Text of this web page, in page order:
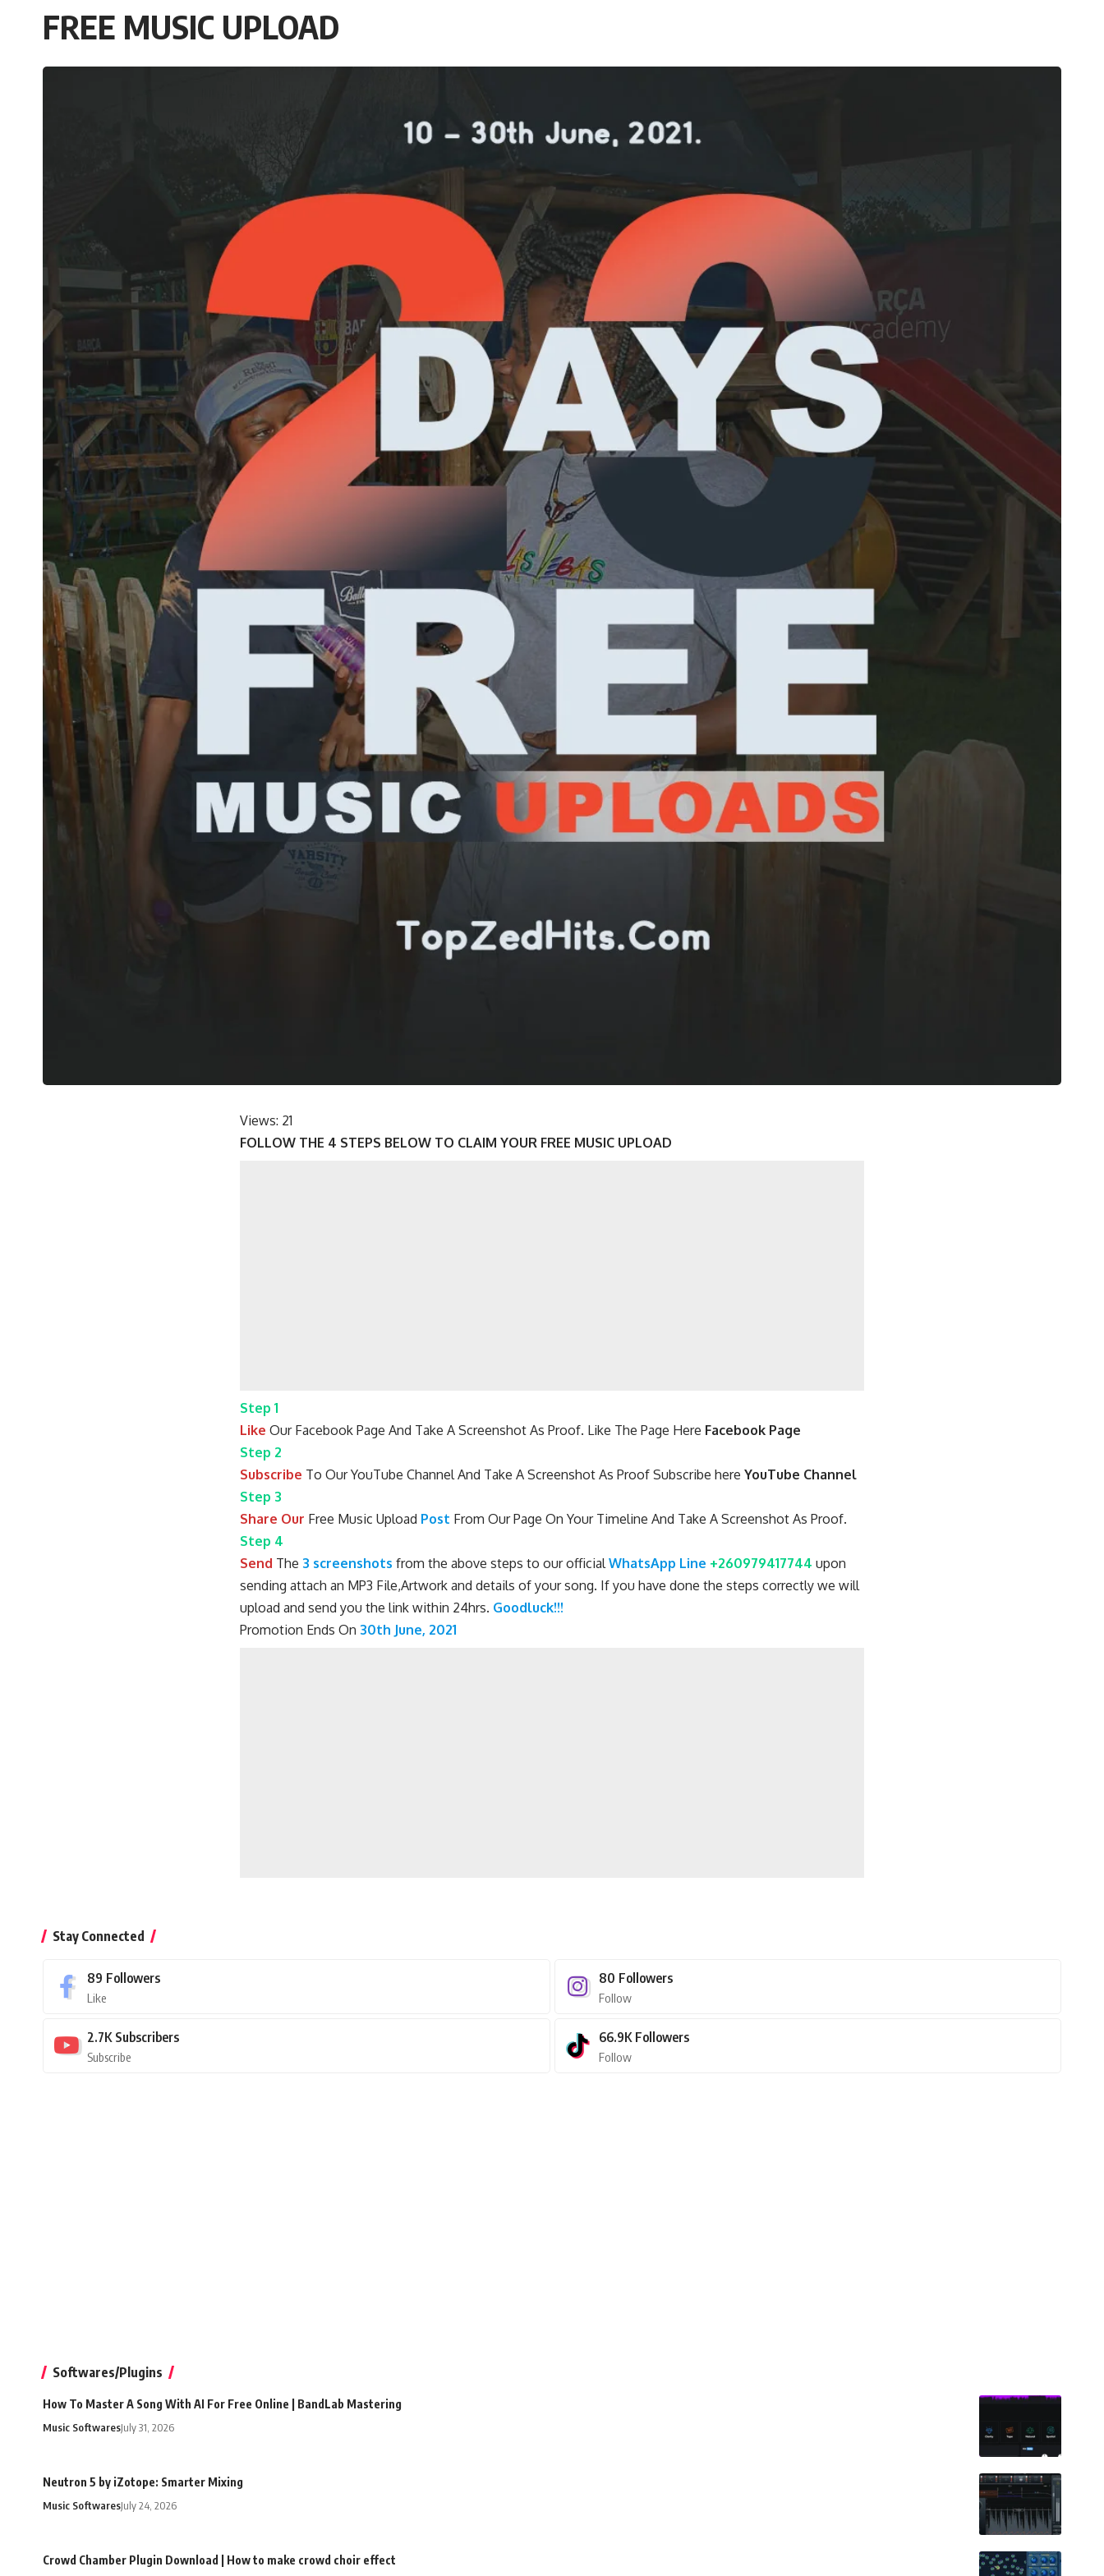
FREE MUSIC UPLOAD
Views: 21
FOLLOW THE 4 STEPS BELOW TO CLAIM YOUR FREE MUSIC UPLOAD
Step 1
Like Our Facebook Page And Take A Screenshot As Proof. Like The Page Here Facebook Page
Step 2
Subscribe To Our YouTube Channel And Take A Screenshot As Proof Subscribe here YouTube Channel
Step 3
Share Our Free Music Upload Post From Our Page On Your Timeline And Take A Screenshot As Proof.
Step 4
Send The 3 screenshots from the above steps to our official WhatsApp Line +260979417744 upon
sending attach an MP3 File,Artwork and details of your song. If you have done the steps correctly we will
upload and send you the link within 24hrs. Goodluck!!!
Promotion Ends On 30th June, 2021
Stay Connected
89 Followers
Like
80 Followers
Follow
2.7K Subscribers
Subscribe
66.9K Followers
Follow
Softwares/Plugins
How To Master A Song With AI For Free Online | BandLab Mastering
Music SoftwaresJuly 31, 2026
Neutron 5 by iZotope: Smarter Mixing
Music SoftwaresJuly 24, 2026
Crowd Chamber Plugin Download | How to make crowd choir effect